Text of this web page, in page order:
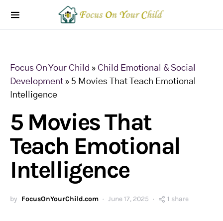
Focus On Your Child » Child Emotional & Social
Development » 5 Movies That Teach Emotional
Intelligence
5 Movies That
Teach Emotional
Intelligence
by FocusOnYourChild.com June 17, 2025 1 share